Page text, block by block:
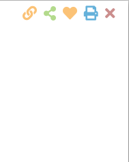
such as available